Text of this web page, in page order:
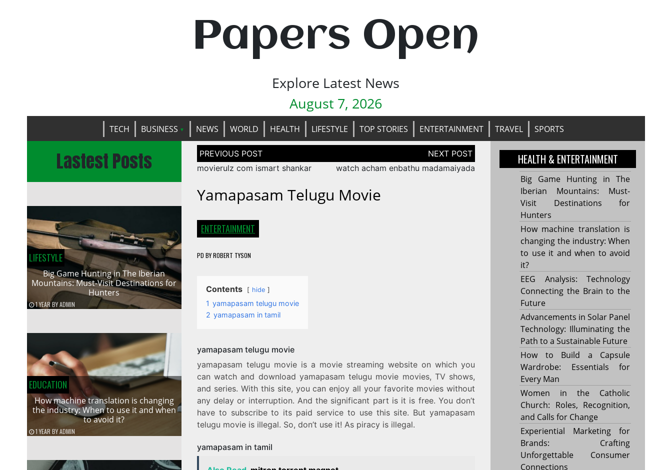
Papers Open
Explore Latest News
August 7, 2026
TECH BUSINESS NEWS WORLD HEALTH LIFESTYLE TOP STORIES ENTERTAINMENT TRAVEL SPORTS
Lastest Posts
LIFESTYLE
Big Game Hunting in The Iberian
Mountains: Must-Visit Destinations for
Hunters
1 YEARBYADMIN
EDUCATION
How machine translation is changing
the industry: When to use it and when
to avoid it?
1 YEAR BYADMIN
Post
navigation
movierulz com ismart shankar
watch acham enbathu madamaiyada
Yamapasam Telugu Movie
ENTERTAINMENT
PD BYROBERT TYSON
Contents hide
1 yamapasam telugu movie
2 yamapasam in tamil
yamapasam telugu movie
yamapasam telugu movie is a movie streaming website on which you
can watch and download yamapasam telugu movie movies, TV shows,
and series. With this site, you can enjoy all your favorite movies without
any delay or interruption. And the significant part is it is free. You don’t
have to subscribe to its paid service to use this site. But yamapasam
telugu movie is illegal. So, don’t use it! As piracy is illegal.
yamapasam in tamil
HEALTH & ENTERTAINMENT
Big Game Hunting in The
Iberian Mountains: Must-
Visit Destinations for
Hunters
How machine translation is
changing the industry: When
to use it and when to avoid
it?
EEG Analysis: Technology
Connecting the Brain to the
Future
Advancements in Solar Panel
Technology: Illuminating the
Path to a Sustainable Future
How to Build a Capsule
Wardrobe: Essentials for
Every Man
Women in the Catholic
Church: Roles, Recognition,
and Calls for Change
Experiential Marketing for
Brands: Crafting
Unforgettable Consumer
Connections